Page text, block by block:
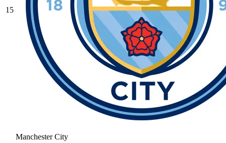
15
Manchester City